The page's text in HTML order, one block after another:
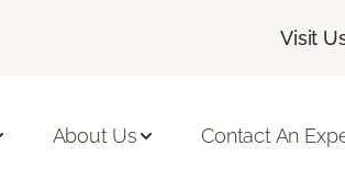
Visit
About Us Contact An